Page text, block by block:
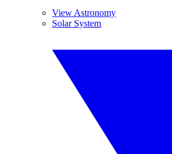
View Astronomy
Solar System